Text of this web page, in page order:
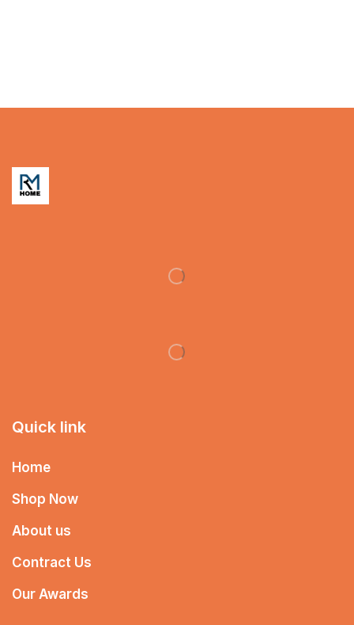
Quick link
Home
Shop Now
About us
Contract Us
Our Awards